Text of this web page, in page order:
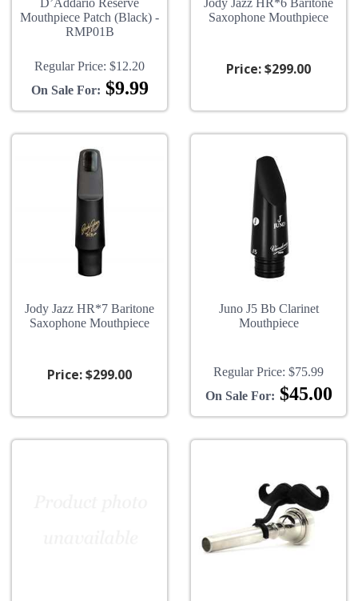
D’Addario Reserve
Mouthpiece Patch (Black) -
RMP01B
Regular Price: $12.20
On Sale For: $9.99
Jody Jazz HR*6 Baritone
Saxophone Mouthpiece
Price:$299.00
Jody Jazz HR*7 Baritone
Saxophone Mouthpiece
Price:$299.00
Juno J5 Bb Clarinet
Mouthpiece
Regular Price: $75.99
On Sale For: $45.00